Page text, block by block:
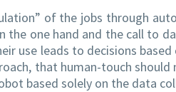
of the jobs through
the one hand and the call to
use leads to decisions
that human-touch
based solely on the data